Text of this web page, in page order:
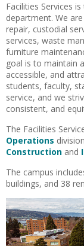
Facilities Services
department. We
repair, custodial
services, waste
furniture
goal is to maintain
accessible, and
students, faculty,
service, and we
consistent, and
The Facilities
Operations
Construction and
The campus
buildings, and 38